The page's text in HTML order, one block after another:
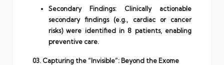
Secondary Findings: Clinically actionable
secondary findings (e.g., cardiac or cancer
risks) were identified in 8 patients, enabling
preventive care.
03. Capturing the “Invisible”: Beyond the Exome